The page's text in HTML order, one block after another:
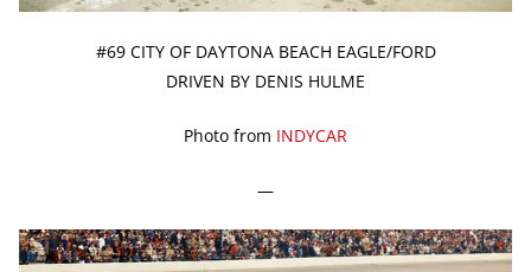
#69 CITY OF DAYTONA BEACH EAGLE/FORD
DRIVEN BY DENIS HULME
Photo from INDYCAR
—